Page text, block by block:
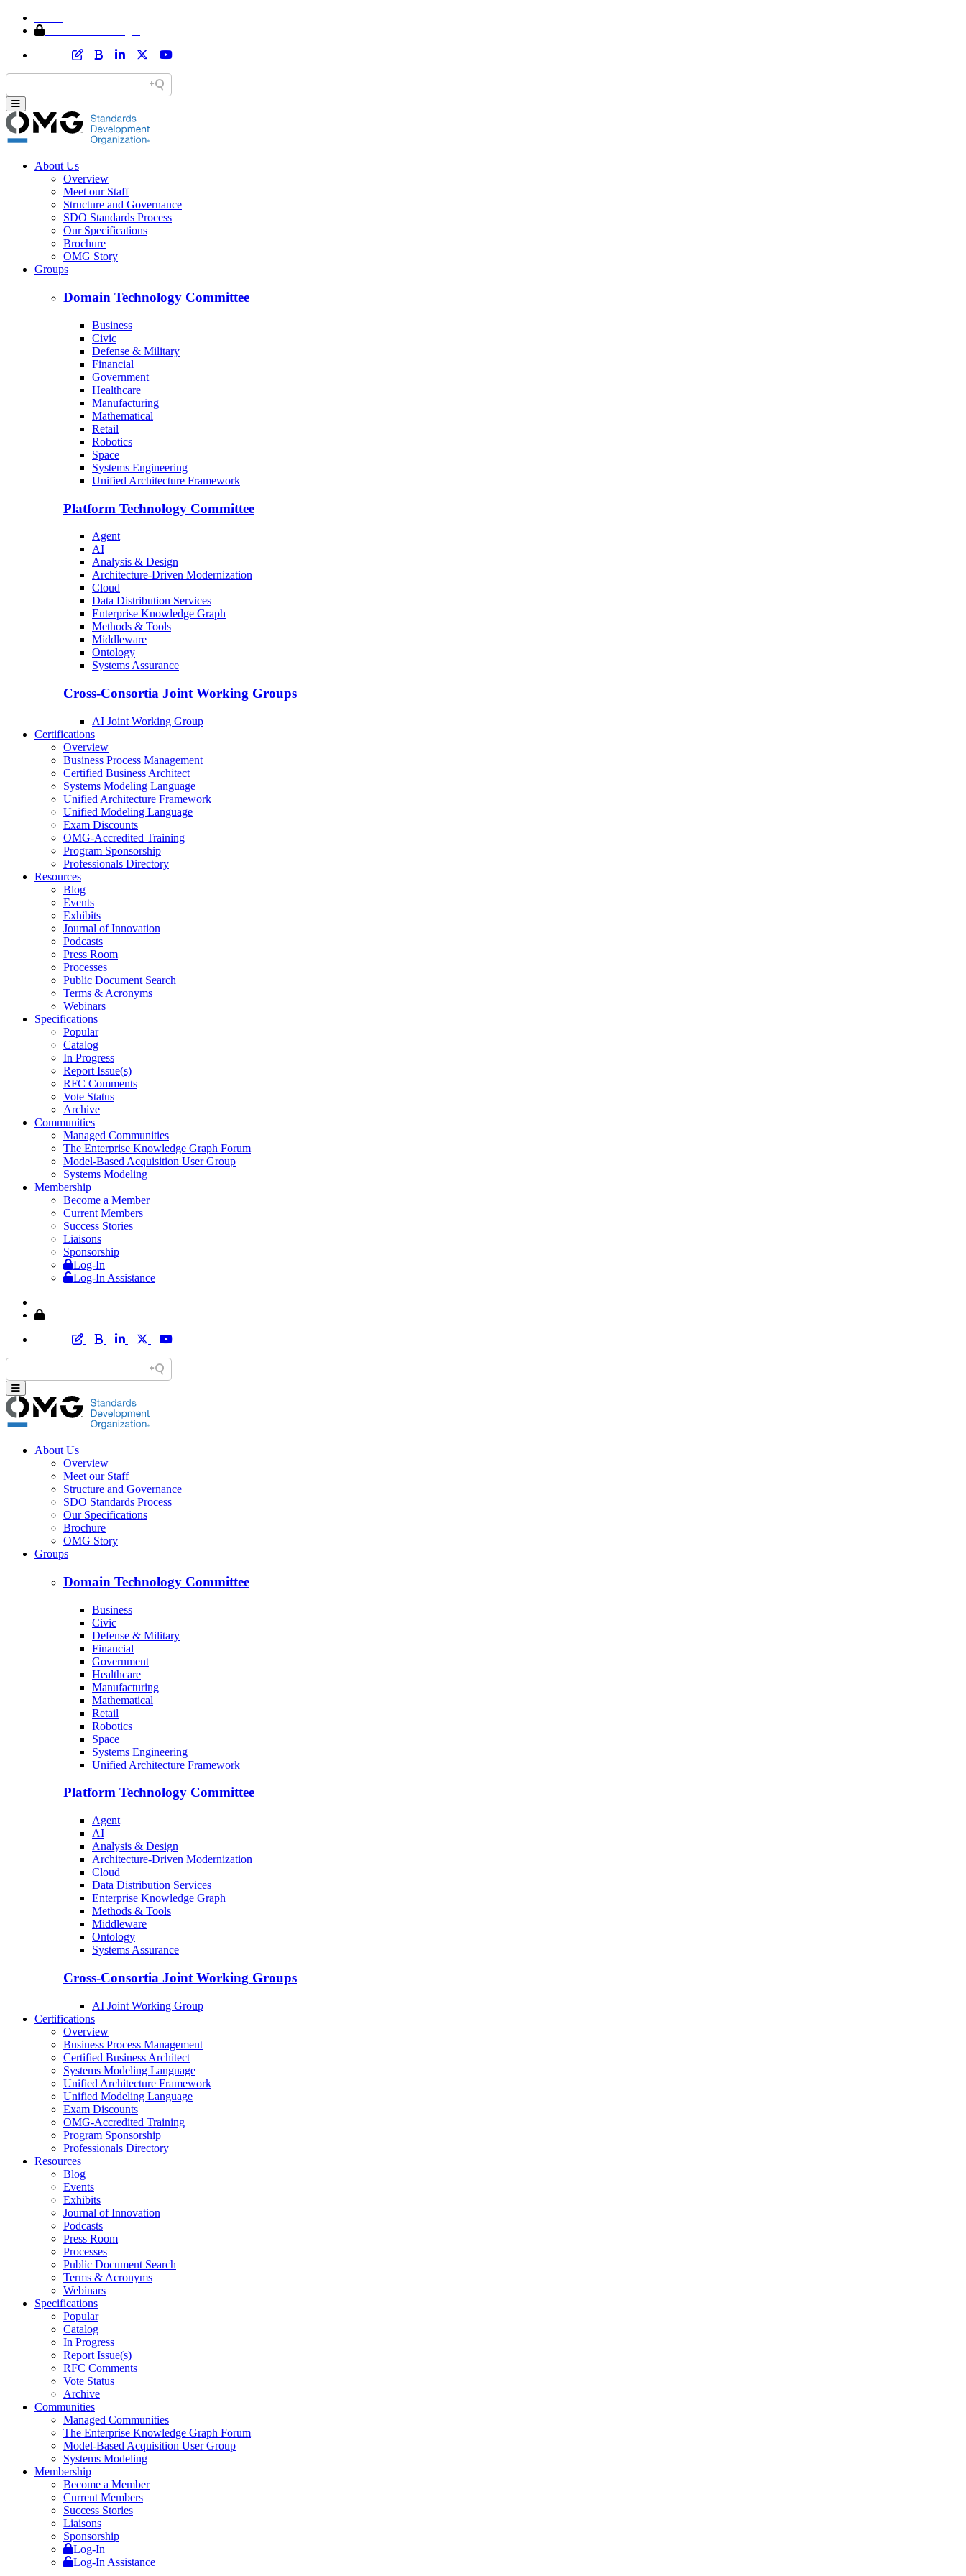
About Us
Overview
Meet our Staff
Structure and Governance
SDO Standards Process
Our Specifications
Brochure
OMG Story
Groups
Domain Technology Committee
Business
Civic
Defense & Military
Financial
Government
Healthcare
Manufacturing
Mathematical
Retail
Robotics
Space
Systems Engineering
Unified Architecture Framework
Platform Technology Committee
Agent
AI
Analysis & Design
Architecture-Driven Modernization
Cloud
Data Distribution Services
Enterprise Knowledge Graph
Methods & Tools
Middleware
Ontology
Systems Assurance
Cross-Consortia Joint Working Groups
AI Joint Working Group
Certifications
Overview
Business Process Management
Certified Business Architect
Systems Modeling Language
Unified Architecture Framework
Unified Modeling Language
Exam Discounts
OMG-Accredited Training
Program Sponsorship
Professionals Directory
Resources
Blog
Events
Exhibits
Journal of Innovation
Podcasts
Press Room
Processes
Public Document Search
Terms & Acronyms
Webinars
Specifications
Popular
Catalog
In Progress
Report Issue(s)
RFC Comments
Vote Status
Archive
Communities
Managed Communities
The Enterprise Knowledge Graph Forum
Model-Based Acquisition User Group
Systems Modeling
Membership
Become a Member
Current Members
Success Stories
Liaisons
Sponsorship
Log-In
Log-In Assistance
About Us
Overview
Meet our Staff
Structure and Governance
SDO Standards Process
Our Specifications
Brochure
OMG Story
Groups
Domain Technology Committee
Business
Civic
Defense & Military
Financial
Government
Healthcare
Manufacturing
Mathematical
Retail
Robotics
Space
Systems Engineering
Unified Architecture Framework
Platform Technology Committee
Agent
AI
Analysis & Design
Architecture-Driven Modernization
Cloud
Data Distribution Services
Enterprise Knowledge Graph
Methods & Tools
Middleware
Ontology
Systems Assurance
Cross-Consortia Joint Working Groups
AI Joint Working Group
Certifications
Overview
Business Process Management
Certified Business Architect
Systems Modeling Language
Unified Architecture Framework
Unified Modeling Language
Exam Discounts
OMG-Accredited Training
Program Sponsorship
Professionals Directory
Resources
Blog
Events
Exhibits
Journal of Innovation
Podcasts
Press Room
Processes
Public Document Search
Terms & Acronyms
Webinars
Specifications
Popular
Catalog
In Progress
Report Issue(s)
RFC Comments
Vote Status
Archive
Communities
Managed Communities
The Enterprise Knowledge Graph Forum
Model-Based Acquisition User Group
Systems Modeling
Membership
Become a Member
Current Members
Success Stories
Liaisons
Sponsorship
Log-In
Log-In Assistance